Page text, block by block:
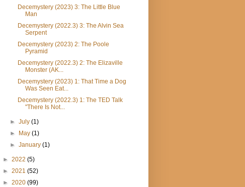
Decemystery (2023) 3: The Little Blue
Man
Decemystery (2022.3) 3: The Alvin Sea
Serpent
Decemystery (2023) 2: The Poole
Pyramid
Decemystery (2022.3) 2: The Elizaville
Monster (AK...
Decemystery (2023) 1: That Time a Dog
Was Seen Eat...
Decemystery (2022.3) 1: The TED Talk
"There Is Not...
►July(1)
►
May(1)
►January(1)
► 2022 (5)
► 2021 (52)
► 2020 (99)